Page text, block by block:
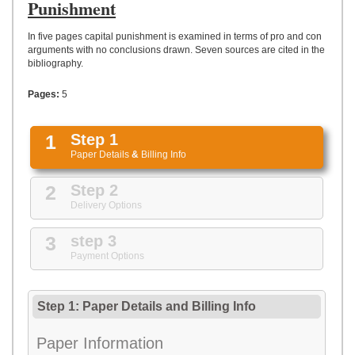
Punishment
In five pages capital punishment is examined in terms of pro and con
arguments with no conclusions drawn. Seven sources are cited in the
bibliography.
Pages: 5
1 Step 1
Paper Details & Billing Info
2 Step 2
Delivery Options
3 step 3
Payment Options
Step 1: Paper Details and Billing Info
Paper Information